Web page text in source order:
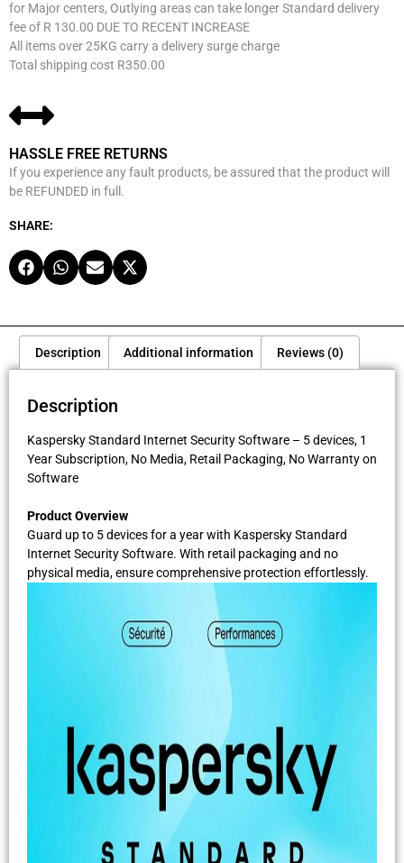
for Major centers, Outlying areas can take longer Standard delivery
fee of R 130.00 DUE TO RECENT INCREASE
All items over 25KG carry a delivery surge charge
Total shipping cost R350.00
HASSLE FREE RETURNS
If you experience any fault products, be assured that the product will
be REFUNDED in full.
SHARE:
Description Additional information Reviews (0)
Description
Kaspersky Standard Internet Security Software – 5 devices, 1
Year Subscription, No Media, Retail Packaging, No Warranty on
Software
Product Overview
Guard up to 5 devices for a year with Kaspersky Standard
Internet Security Software. With retail packaging and no
physical media, ensure comprehensive protection effortlessly.